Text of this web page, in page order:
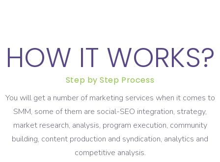
HOW IT WORKS?
Step by Step Process
You will get a number of marketing services when it comes to
SMM, some of them are social-SEO integration, strategy,
market research, analysis, program execution, community
building, content production and syndication, analytics and
competitive analysis.